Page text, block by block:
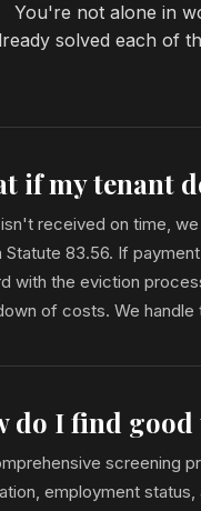
You're not alone in
solved each of
if my tenant
received on time,
Statute 83.56. If
with the eviction
of costs. We
do I find good
screening
employment